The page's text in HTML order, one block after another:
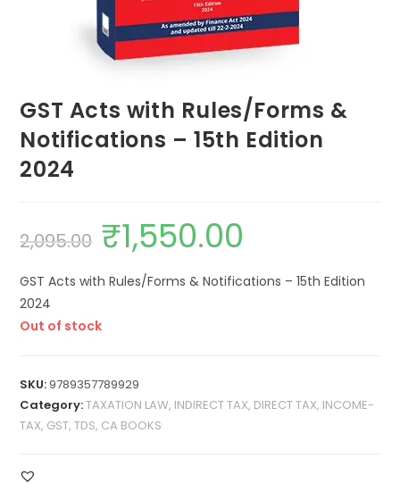
GST Acts with Rules/Forms &
Notifications – 15th Edition
2024
2,095.00 ₹1,550.00
GST Acts with Rules/Forms & Notifications – 15th Edition
2024
Out of stock
SKU:9789357789929
Category:TAXATION LAW, INDIRECT TAX, DIRECT TAX, INCOME-
TAX, GST, TDS, CA BOOKS